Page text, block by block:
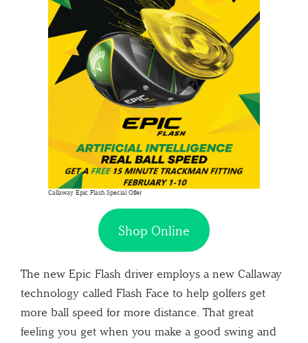
Callaway Epic Flash Special Offer
Shop Online
The new Epic Flash driver employs a new Callaway
technology called Flash Face to help golfers get
more ball speed for more distance. That great
feeling you get when you make a good swing and